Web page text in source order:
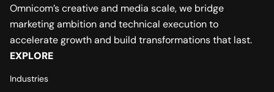
Omnicom’s creative and media scale, we bridge
marketing ambition and technical execution to
accelerate growth and build transformations that last.
EXPLORE
Industries